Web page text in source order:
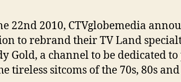
22nd 2010, CTVglobemedia
to rebrand their TV Land
Gold, a channel to be dedicated
tireless sitcoms of the 70s, 80s and